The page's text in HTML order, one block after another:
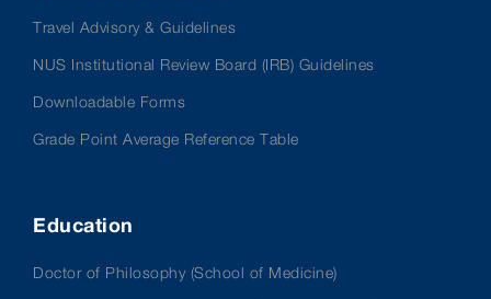
Travel Advisory & Guidelines
NUS Institutional Review Board (IRB) Guidelines
Downloadable Forms
Grade Point Average Reference Table
Education
Doctor of Philosophy (School of Medicine)